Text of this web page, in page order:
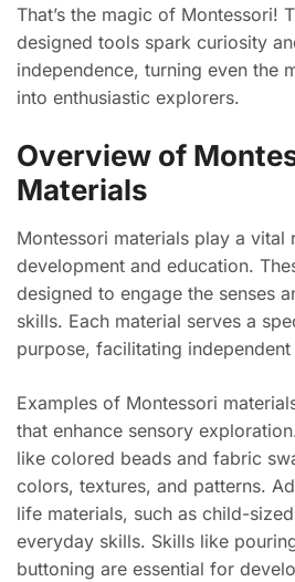
That’s the magic of Montessori!
designed tools spark curiosity
independence, turning even the
into enthusiastic explorers.
Overview of
Materials
Montessori materials play a vital
development and education.
designed to engage the senses
skills. Each material serves a
purpose, facilitating independent
Examples of Montessori
that enhance sensory
like colored beads and fabric
colors, textures, and patterns.
life materials, such as child-
everyday skills. Skills like
buttoning are essential for